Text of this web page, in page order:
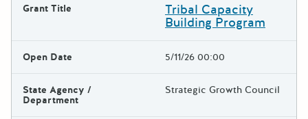
Grant Title Tribal Capacity
Building Program
Open Date 5/11/26 00:00
State Agency /
Department
Strategic Growth Council